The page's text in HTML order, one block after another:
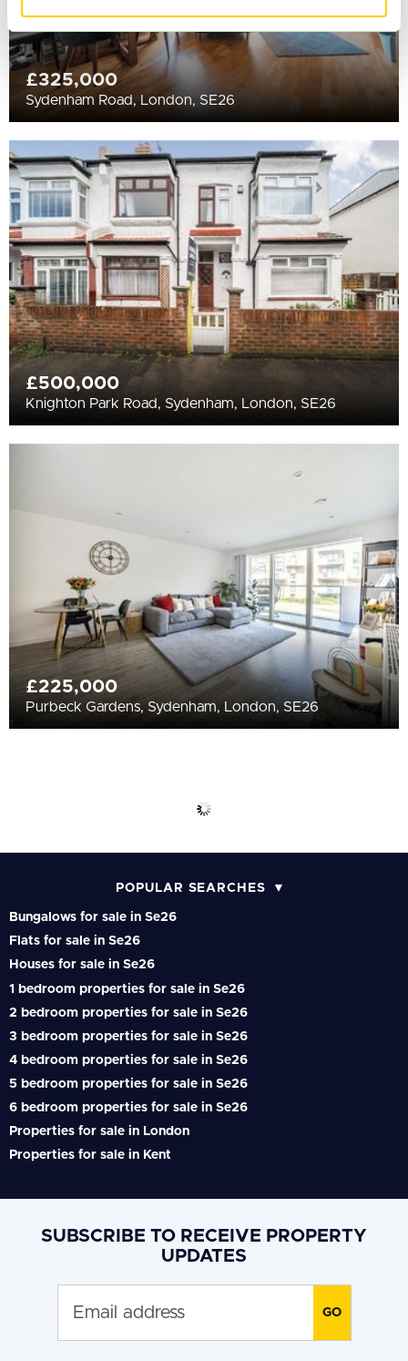
£325,000
Sydenham Road, London, SE26
£500,000
Knighton Park Road, Sydenham, London, SE26
£225,000
Purbeck Gardens, Sydenham, London, SE26
POPULAR SEARCHES
Bungalows for sale in Se26
Flats for sale in Se26
Houses for sale in Se26
1 bedroom properties for sale in Se26
2 bedroom properties for sale in Se26
3 bedroom properties for sale in Se26
4 bedroom properties for sale in Se26
5 bedroom properties for sale in Se26
6 bedroom properties for sale in Se26
Properties for sale in London
Properties for sale in Kent
SUBSCRIBE TO RECEIVE PROPERTY
UPDATES